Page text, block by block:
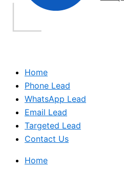
Home
Phone Lead
WhatsApp Lead
Email Lead
Targeted Lead
Contact Us
Home